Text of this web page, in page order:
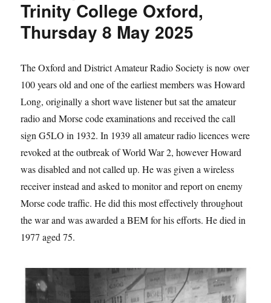
Trinity College Oxford,
Thursday 8 May 2025
The Oxford and District Amateur Radio Society is now over
100 years old and one of the earliest members was Howard
Long, originally a short wave listener but sat the amateur
radio and Morse code examinations and received the call
sign G5LO in 1932. In 1939 all amateur radio licences were
revoked at the outbreak of World War 2, however Howard
was disabled and not called up. He was given a wireless
receiver instead and asked to monitor and report on enemy
Morse code traffic. He did this most effectively throughout
the war and was awarded a BEM for his efforts. He died in
1977 aged 75.